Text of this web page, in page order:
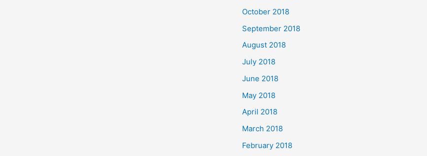
October 2018
September 2018
August 2018
July 2018
June 2018
May 2018
April 2018
March 2018
February 2018